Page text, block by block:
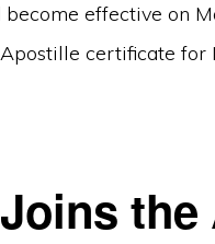
effective on
certificate for